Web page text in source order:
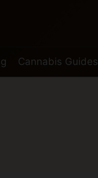
Cannabis Guides